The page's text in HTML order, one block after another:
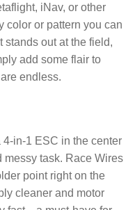
iNav, or other
color or pattern you can
stands out at the field,
add some flair to
endless.
in-1 ESC in the center
messy task. Race Wires
point right on the
cleaner and motor